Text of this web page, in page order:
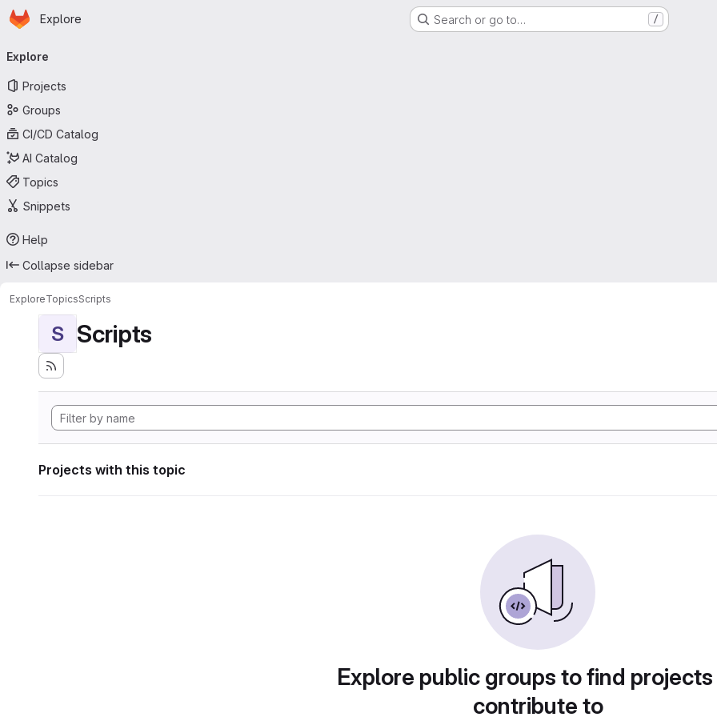
Skip to main content
Homepage
Explore Search or go to… /
navigation
Explore
Projects
Groups
CI/CD Catalog
AI Catalog
Topics
Snippets
Help
Collapse sidebar
ExploreTopicsScripts
S Scripts
Projects with this topic
Explore public groups to find
contribute to